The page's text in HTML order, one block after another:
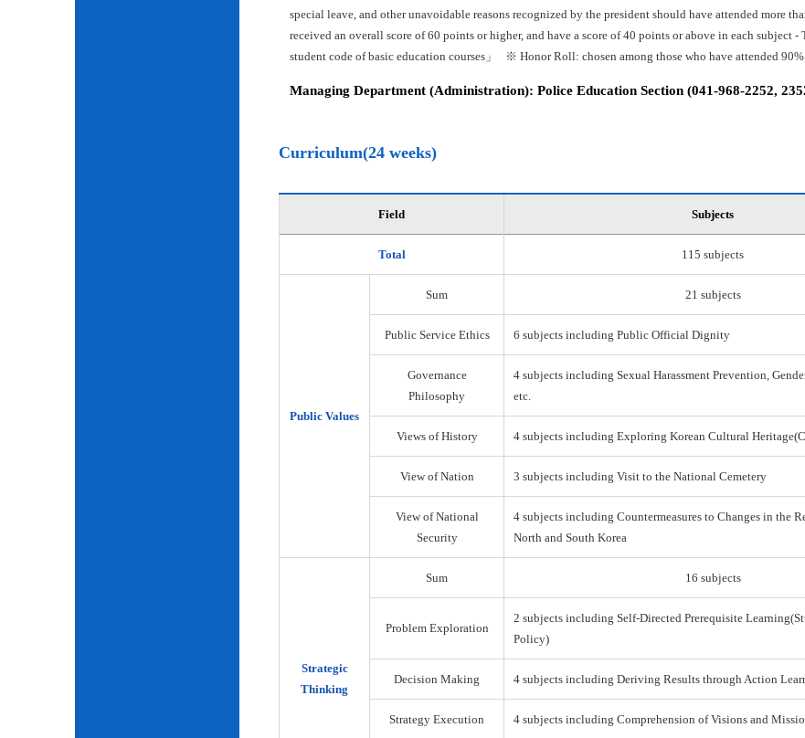
special leave, and other unavoidable reasons recognized by the president should have attended more
received an overall score of 60 points or higher, and have a score of 40 points or above in each subject
student code of basic education courses」 ※ Honor Roll: chosen among those who have attended 90%
Managing Department (Administration): Police Education Section (041-968-2252,
Curriculum(24 weeks)
Field Subjects
Total 115 subjects
Public Values
Sum 21 subjects
Public Service Ethics 6 subjects including Public Official Dignity
Governance
Philosophy
4 subjects including Sexual Harassment Prevention,
etc.
Views of History 4 subjects including Exploring Korean Cultural
View of Nation 3 subjects including Visit to the National Cemetery
View of National
Security
4 subjects including Countermeasures to Changes in the
North and South Korea
Strategic
Thinking
Sum 16 subjects
Problem Exploration
2 subjects including Self-Directed Prerequisite
Policy)
Decision Making 4 subjects including Deriving Results through Action
Strategy Execution 4 subjects including Comprehension of Visions and